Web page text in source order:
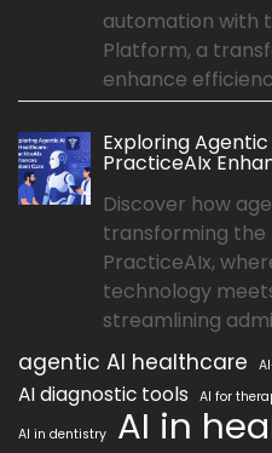
automation with
Platform, a
enhance
Exploring
PracticeAIx
Discover how
transforming the
PracticeAIx,
technology
streamlining
agentic AI healthcare
AI diagnostic tools AI for
AI in dentistry AI in